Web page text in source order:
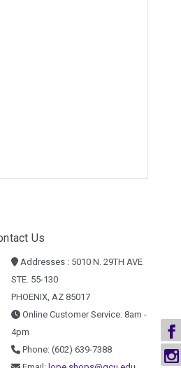
Us
Addresses : 5010 N. 29TH AVE
STE. 55-130
PHOENIX, AZ 85017
Online Customer Service: 8am -
4pm
Phone: (602) 639-7388